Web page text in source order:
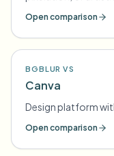
Open comparison
BGBLUR VS
Canva
Design platform
Open comparison